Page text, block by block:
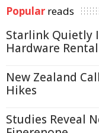
Popular reads
Starlink Quietly
Hardware
New Zealand
Hikes
Studies Reveal